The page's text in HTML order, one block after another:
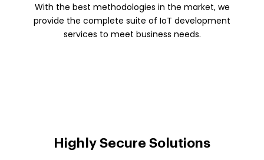
With the best methodologies in the market, we
provide the complete suite of IoT development
services to meet business needs.
Highly Secure Solutions